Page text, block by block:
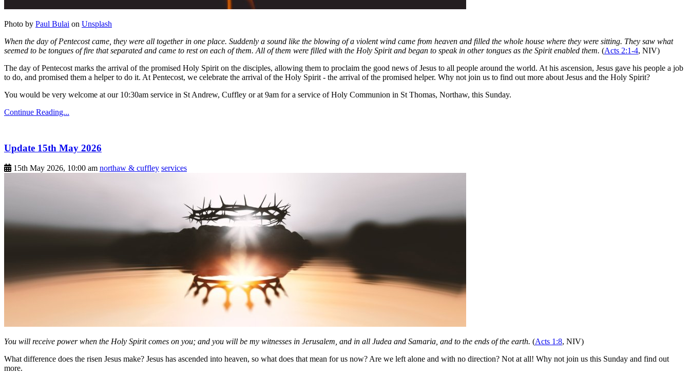
Photo by Paul Bulai on Unsplash
When the day of Pentecost came, they were all together in one place. Suddenly a sound like the blowing of a violent wind came from heaven and filled the whole house where they were sitting. They saw what
seemed to be tongues of fire that separated and came to rest on each of them. All of them were filled with the Holy Spirit and began to speak in other tongues as the Spirit enabled them. (Acts 2:1-4, NIV)
The day of Pentecost marks the arrival of the promised Holy Spirit on the disciples, allowing them to proclaim the good news of Jesus to all people around the world. At his ascension, Jesus gave his people a job
to do, and promised them a helper to do it. At Pentecost, we celebrate the arrival of the Holy Spirit - the arrival of the promised helper. Why not join us to find out more about Jesus and the Holy Spirit?
You would be very welcome at our 10:30am service in St Andrew, Cuffley or at 9am for a service of Holy Communion in St Thomas, Northaw, this Sunday.
Continue Reading...
Update 15th May 2026
15th May 2026, 10:00 am northaw & cuffley services
You will receive power when the Holy Spirit comes on you; and you will be my witnesses in Jerusalem, and in all Judea and Samaria, and to the ends of the earth. (Acts 1:8, NIV)
What difference does the risen Jesus make? Jesus has ascended into heaven, so what does that mean for us now? Are we left alone and with no direction? Not at all! Why not join us this Sunday and find out
more.